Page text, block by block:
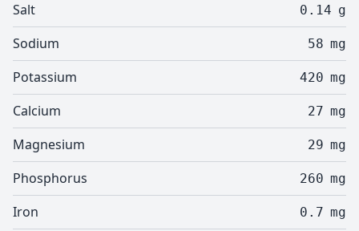
Salt 0.14 g
Sodium 58 mg
Potassium 420 mg
Calcium 27 mg
Magnesium 29 mg
Phosphorus 260 mg
Iron 0.7 mg